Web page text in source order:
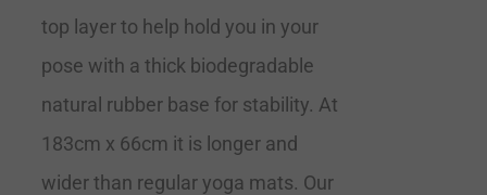
top layer to help hold you in your
pose with a thick biodegradable
natural rubber base for stability. At
183cm x 66cm it is longer and
wider than regular yoga mats. Our